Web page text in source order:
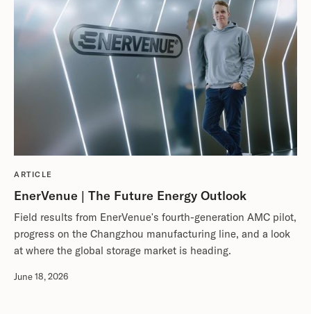
ARTICLE
EnerVenue | The Future Energy Outlook
Field results from EnerVenue's fourth-generation AMC pilot,
progress on the Changzhou manufacturing line, and a look
at where the global storage market is heading.
June 18, 2026